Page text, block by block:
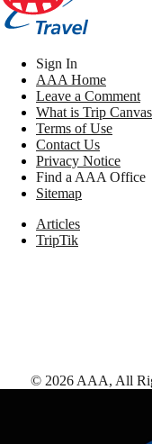
Sign In
AAA Home
Leave a Comment
What is Trip
Terms of Use
Contact Us
Privacy Notice
Find a AAA Office
Sitemap
Articles
TripTik
© 2026 AAA, All